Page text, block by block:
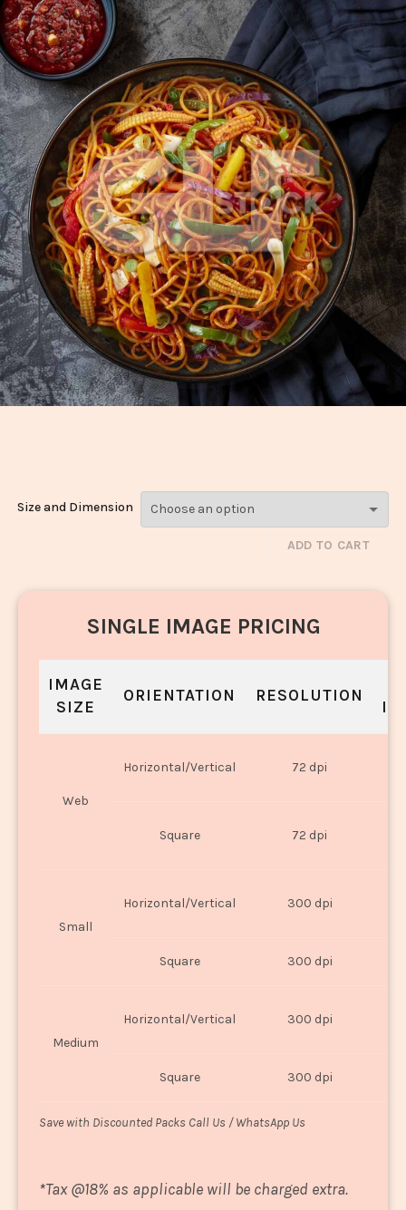
Veg Schezwan
Size and Dimension
ADD TO CART
SINGLE IMAGE PRICING
IMAGE
SIZE
ORIENTATION RESOLUTION
Web
Horizontal/Vertical 72 dpi
Square 72 dpi
Small
Horizontal/Vertical 300 dpi
Square 300 dpi
Medium
Horizontal/Vertical 300 dpi
Square 300 dpi
Save with Discounted Packs Call Us / WhatsApp Us
*Tax @18% as applicable will be charged extra.